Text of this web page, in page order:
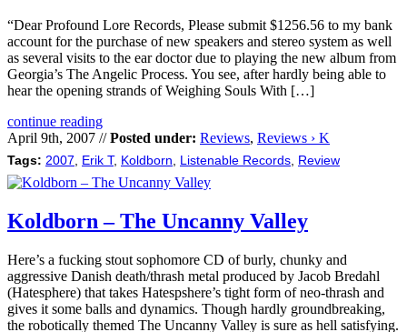
“Dear Profound Lore Records, Please submit $1256.56 to my bank
account for the purchase of new speakers and stereo system as well
as several visits to the ear doctor due to playing the new album from
Georgia’s The Angelic Process. You see, after hardly being able to
hear the opening strands of Weighing Souls With […]
continue reading
April 9th, 2007 //Posted under: Reviews, Reviews › K
Tags: 2007, Erik T, Koldborn, Listenable Records, Review
Koldborn – The Uncanny Valley
Here’s a fucking stout sophomore CD of burly, chunky and
aggressive Danish death/thrash metal produced by Jacob Bredahl
(Hatesphere) that takes Hatespshere’s tight form of neo-thrash and
gives it some balls and dynamics. Though hardly groundbreaking,
the robotically themed The Uncanny Valley is sure as hell satisfying.